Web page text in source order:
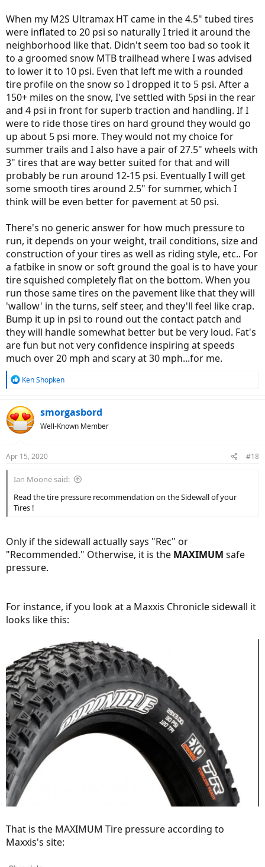
When my M2S Ultramax HT came in the 4.5" tubed tires
were inflated to 20 psi so naturally I tried it around the
neighborhood like that. Didn't seem too bad so took it
to a groomed snow MTB trailhead where I was advised
to lower it to 10 psi. Even that left me with a rounded
tire profile on the snow so I dropped it to 5 psi. After a
150+ miles on the snow, I've settled with 5psi in the rear
and 4 psi in front for superb traction and handling. If I
were to ride those tires on hard ground they would go
up about 5 psi more. They would not my choice for
summer trails and I also have a pair of 27.5" wheels with
3" tires that are way better suited for that and will
probably be run around 12-15 psi. Eventually I will get
some smooth tires around 2.5" for summer, which I
think will be even better for pavement at 50 psi.
There's no generic answer for how much pressure to
run, it depends on your weight, trail conditions, size and
construction of your tires as well as riding style, etc.. For
a fatbike in snow or soft ground the goal is to have your
tire squished completely flat on the bottom. When you
run those same tires on the pavement like that they will
'wallow' in the turns, self steer, and they'll feel like crap.
Bump it up in psi to round out the contact patch and
they will handle somewhat better but be very loud. Fat's
are fun but not very confidence inspiring at speeds
much over 20 mph and scary at 30 mph...for me.
R
c
t
i
s
Ken Shopken
smorgasbord
Well-Known Member
Apr 15, 2020 #18
Ian Moone said:
Read the tire pressure recommendation on the Sidewall of your
Tires !
Only if the sidewall actually says "Rec" or
"Recommended." Otherwise, it is the MAXIMUM safe
pressure.
For instance, if you look at a Maxxis Chronicle sidewall it
looks like this:
That is the MAXIMUM Tire pressure according to
Maxxis's site: